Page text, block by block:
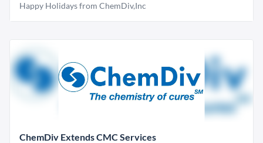
Happy Holidays from ChemDiv,Inc
ChemDiv Extends CMC Services